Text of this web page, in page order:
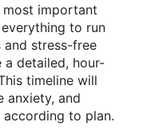
important
to run
and stress-free
a detailed, hour-
timeline will
anxiety, and
according to plan.